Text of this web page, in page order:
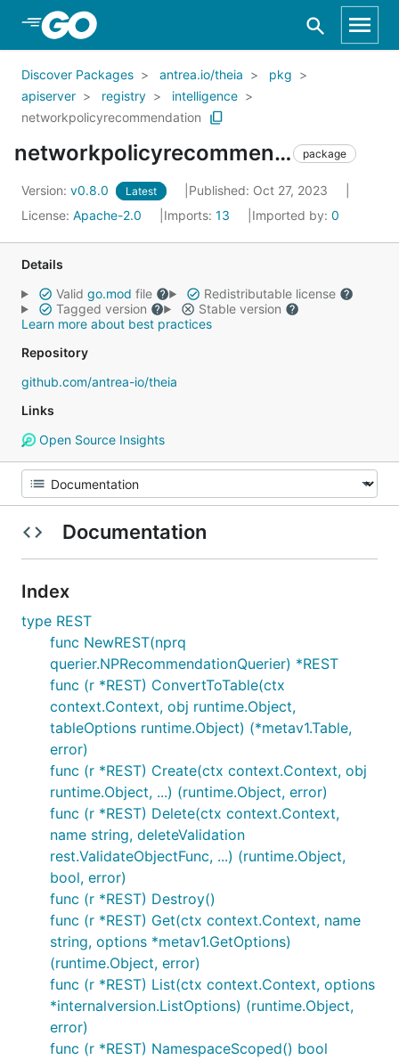
Skip to Main Content
Discover Packages antrea.io/theia
pkg
apiserver
registry
intelligence
networkpolicyrecommendation
networkpolicyrecommendation package
Version: v0.8.0 Latest
Published: Oct 27, 2023
License: Apache-2.0 Imports: 13 Imported by: 0
Details
Valid go.mod file
Redistributable license
Tagged version
Stable version
Learn more about best practices
Repository
github.com/antrea-io/theia
Links
Open Source Insights
Documentation
Index
type REST
func NewREST(nprq
querier.NPRecommendationQuerier) *REST
func (r *REST) ConvertToTable(ctx
context.Context, obj runtime.Object,
tableOptions runtime.Object) (*metav1.Table,
error)
func (r *REST) Create(ctx context.Context, obj
runtime.Object, ...) (runtime.Object, error)
func (r *REST) Delete(ctx context.Context,
name string, deleteValidation
rest.ValidateObjectFunc, ...) (runtime.Object,
bool, error)
func (r *REST) Destroy()
func (r *REST) Get(ctx context.Context, name
string, options *metav1.GetOptions)
(runtime.Object, error)
func (r *REST) List(ctx context.Context, options
*internalversion.ListOptions) (runtime.Object,
error)
func (r *REST) NamespaceScoped() bool